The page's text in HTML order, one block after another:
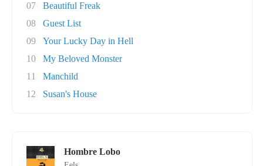
07
Beautiful Freak
08
Guest List
09
Your Lucky Day in Hell
10
My Beloved Monster
11
Manchild
12
Susan's House
Hombre Lobo